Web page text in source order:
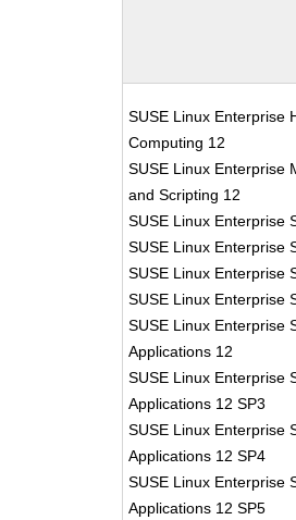
SUSE Linux Enterprise
Computing 12
SUSE Linux Enterprise
and Scripting 12
SUSE Linux Enterprise
SUSE Linux Enterprise
SUSE Linux Enterprise
SUSE Linux Enterprise
SUSE Linux Enterprise
Applications 12
SUSE Linux Enterprise
Applications 12 SP3
SUSE Linux Enterprise
Applications 12 SP4
SUSE Linux Enterprise
Applications 12 SP5